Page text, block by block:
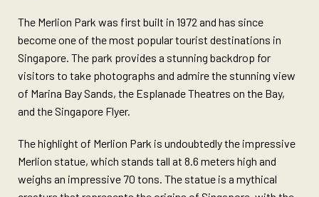
The Merlion Park was first built in 1972 and has since
become one of the most popular tourist destinations in
Singapore. The park provides a stunning backdrop for
visitors to take photographs and admire the stunning view
of Marina Bay Sands, the Esplanade Theatres on the Bay,
and the Singapore Flyer.
The highlight of Merlion Park is undoubtedly the impressive
Merlion statue, which stands tall at 8.6 meters high and
weighs an impressive 70 tons. The statue is a mythical